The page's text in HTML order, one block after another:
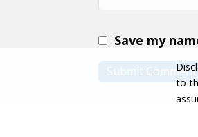
Save my
to